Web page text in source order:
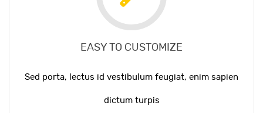
EASY TO CUSTOMIZE
Sed porta, lectus id vestibulum feugiat, enim sapien
dictum turpis